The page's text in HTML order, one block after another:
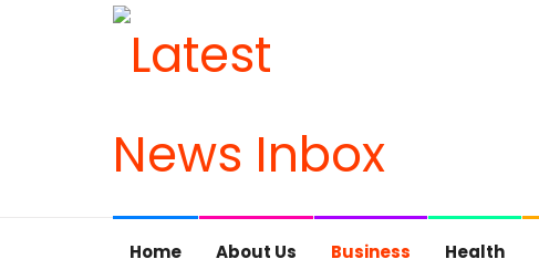
Home About Us Business Health